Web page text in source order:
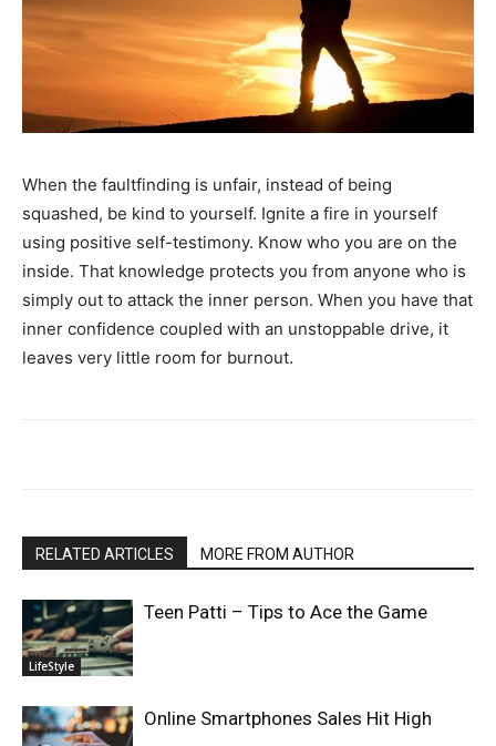
When the faultfinding is unfair, instead of being
squashed, be kind to yourself. Ignite a fire in yourself
using positive self-testimony. Know who you are on the
inside. That knowledge protects you from anyone who is
simply out to attack the inner person. When you have that
inner confidence coupled with an unstoppable drive, it
leaves very little room for burnout.
RELATED ARTICLES MORE FROM AUTHOR
LifeStyle
Teen Patti – Tips to Ace the Game
Online Smartphones Sales Hit High